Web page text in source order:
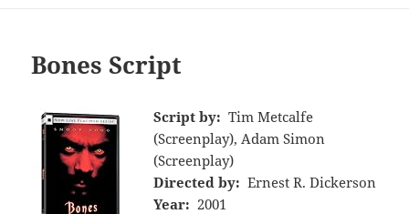
Bones Script
Script by: Tim Metcalfe
(Screenplay), Adam Simon
(Screenplay)
Directed by: Ernest R. Dickerson
Year: 2001